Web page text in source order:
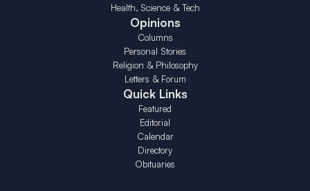
Health, Science & Tech
Opinions
Columns
Personal Stories
Religion & Philosophy
Letters & Forum
Quick Links
Featured
Editorial
Calendar
Directory
Obituaries